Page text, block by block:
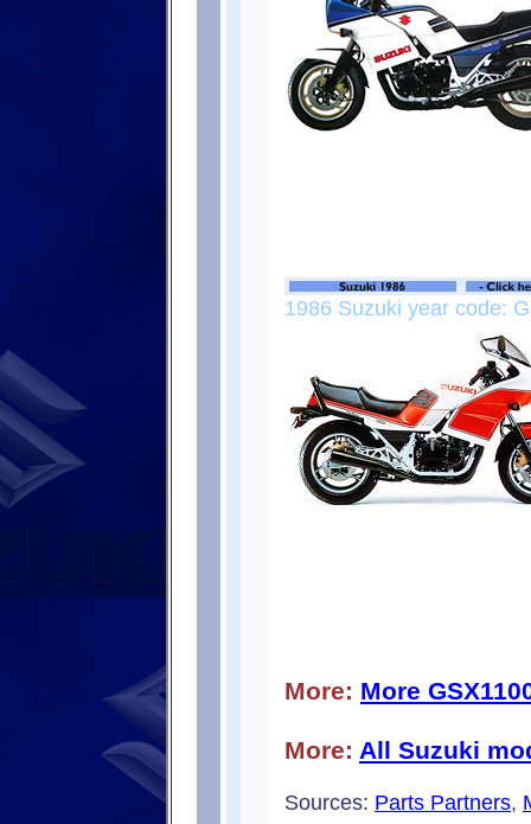
1986 Suzuki year code: G
More: More
More: All Suzuki
Sources: Parts Partners,